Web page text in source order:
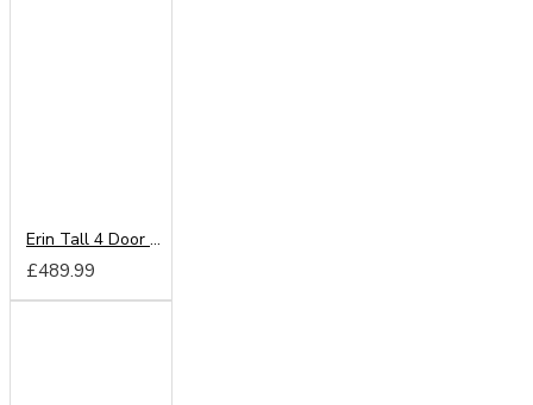
Erin Tall 4 Door Wardrobe
£489.99